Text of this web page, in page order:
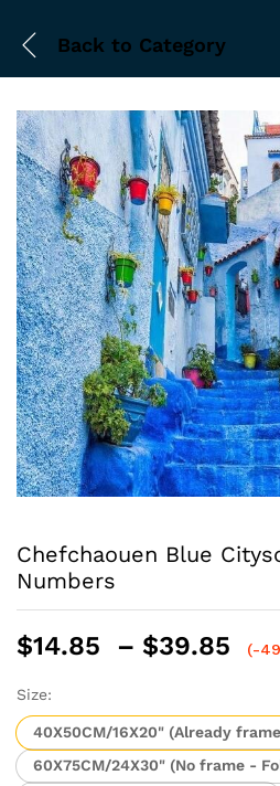
Back to Category
Chefchaouen Blue
Numbers
$14.85 – $39.85 (-
Size:
40X50CM/16X20" (Already
60X75CM/24X30" (No frame -